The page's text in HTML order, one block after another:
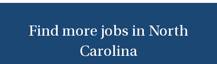
Find more jobs in North
Carolina